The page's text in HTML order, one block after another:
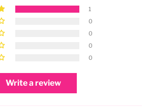
1
0
0
0
0
Write a review